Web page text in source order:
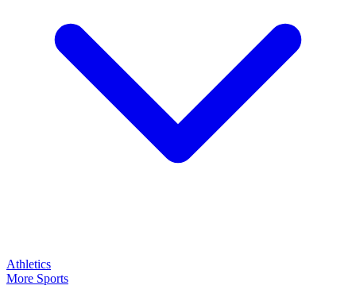
Athletics
More Sports